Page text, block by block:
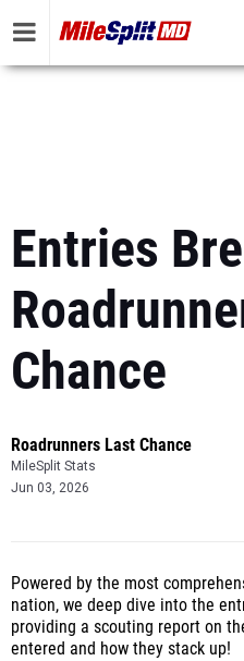
Entries
Chance
Roadrunners Last Chance
MileSplit Stats
Jun 03, 2026
Powered by the most
nation, we deep dive into the
providing a scouting report on
entered and how they stack up!